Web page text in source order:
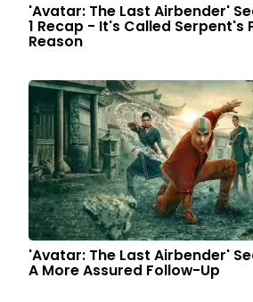
'Avatar: The Last Airbender'
1 Recap - It's Called Serpent's
Reason
'Avatar: The Last Airbender'
A More Assured Follow-Up